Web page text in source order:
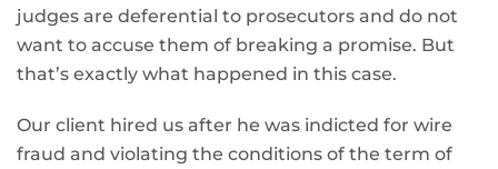
judges are deferential to prosecutors and do not
want to accuse them of breaking a promise. But
that’s exactly what happened in this case.
Our client hired us after he was indicted for wire
fraud and violating the conditions of the term of